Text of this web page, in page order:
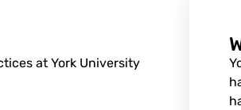
at York University